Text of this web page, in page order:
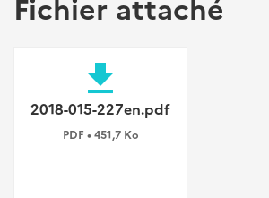
file_download
2018-015-227en.pdf
PDF • 451,7 Ko